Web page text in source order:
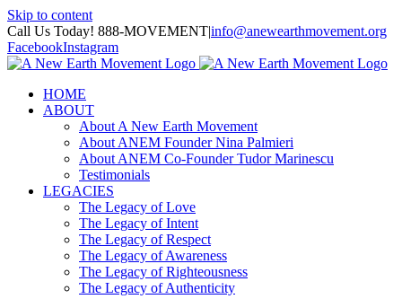
Skip to content
Call Us Today! 888-MOVEMENT|info@anewearthmovement.org
FacebookInstagram
HOME
ABOUT
About A New Earth Movement
About ANEM Founder Nina Palmieri
About ANEM Co-Founder Tudor Marinescu
Testimonials
LEGACIES
The Legacy of Love
The Legacy of Intent
The Legacy of Respect
The Legacy of Awareness
The Legacy of Righteousness
The Legacy of Authenticity